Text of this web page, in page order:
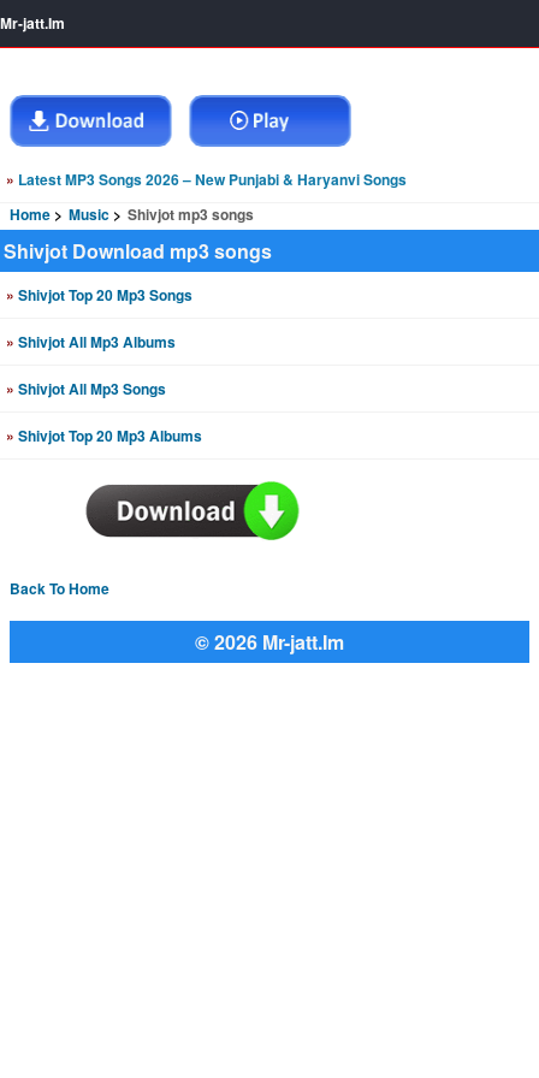
Mr-jatt.Im
» Latest MP3 Songs 2026 – New Punjabi & Haryanvi Songs
Home
Music Shivjot mp3 songs
Shivjot Download mp3 songs
» Shivjot Top 20 Mp3 Songs
» Shivjot All Mp3 Albums
» Shivjot All Mp3 Songs
» Shivjot Top 20 Mp3 Albums
Back To Home
© 2026 Mr-jatt.Im